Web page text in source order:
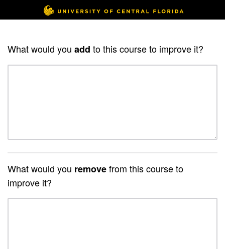
What would you add to this course to improve it?
What would you removefrom this course to
improve it?